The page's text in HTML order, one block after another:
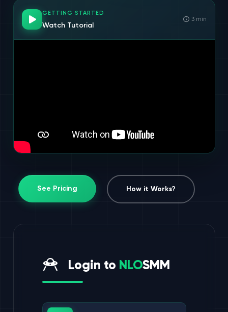
GETTING STARTED
Watch Tutorial
3 min
See Pricing How it Works?
Login to NLOSMM